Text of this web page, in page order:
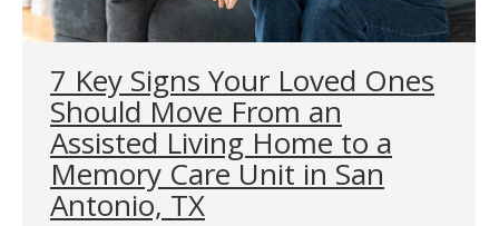
7 Key Signs Your Loved Ones
Should Move From an
Assisted Living Home to a
Memory Care Unit in San
Antonio, TX